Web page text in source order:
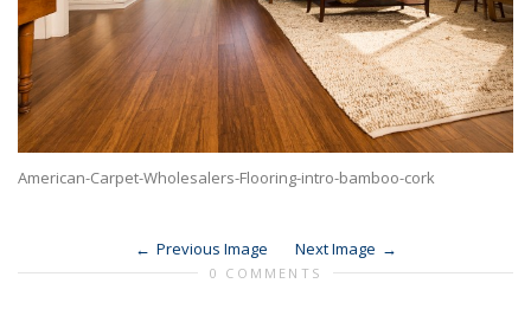
American-Carpet-Wholesalers-Flooring-intro-bamboo-cork
Previous Image Next Image
0 COMMENTS